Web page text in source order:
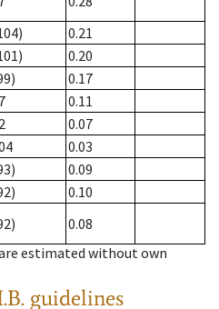
0.21
0.20
0.17
0.11
0.07
0.03
0.09
0.10
0.08
estimated without own
guidelines